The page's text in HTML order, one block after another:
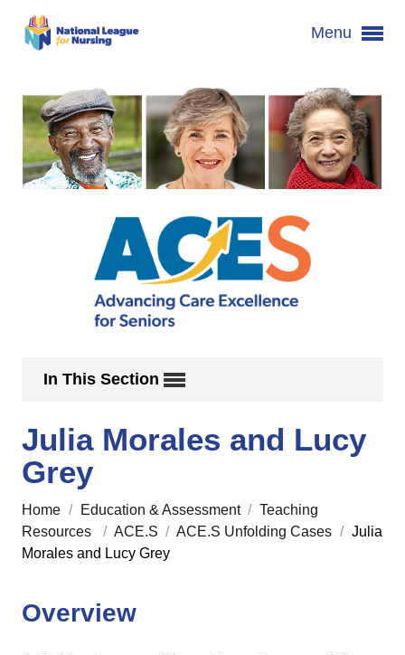
Menu
In This Section
Julia Morales and Lucy
Grey
Home / Education & Assessment / Teaching
Resources
/ ACE.S / ACE.S Unfolding Cases / Julia
Morales and Lucy Grey
Overview